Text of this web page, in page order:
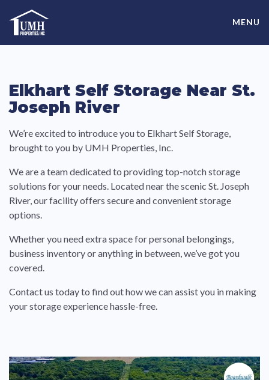
content
High-Quality Affordable Manufactured Homes For Sale in
Land-Lease Communities
MENU
Elkhart Self Storage Near St.
Joseph River
We’re excited to introduce you to Elkhart Self Storage,
brought to you by UMH Properties, Inc.
We are a team dedicated to providing top-notch storage
solutions for your needs. Located near the scenic St. Joseph
River, our facility offers secure and convenient storage
options.
Whether you need extra space for personal belongings,
business inventory or anything in between, we’ve got you
covered.
Contact us today to find out how we can assist you in making
your storage experience hassle-free.